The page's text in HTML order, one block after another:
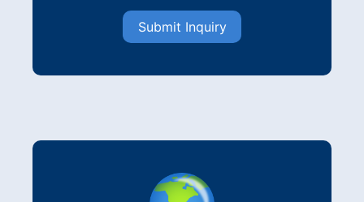
Submit Inquiry